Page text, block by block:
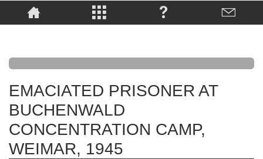
EMACIATED PRISONER AT
BUCHENWALD
CONCENTRATION CAMP,
WEIMAR, 1945